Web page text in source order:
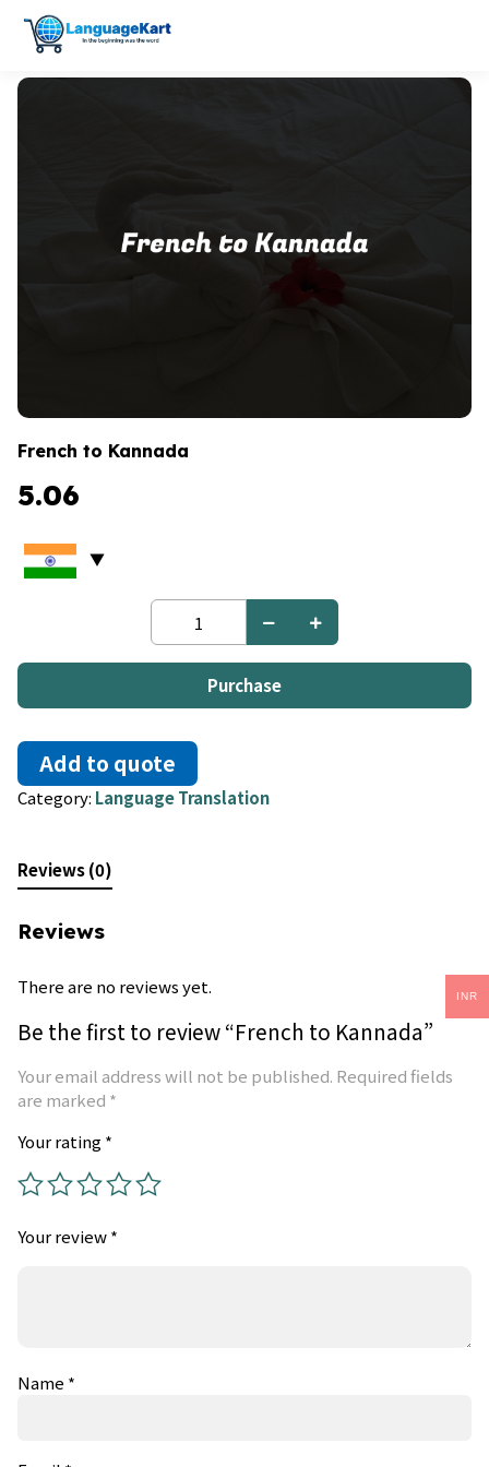
French to Kannada
5.06
French
Kannada
quantityPurchase
Add to quote
Category: Language Translation
Reviews (0)
Reviews
There are no reviews yet.
Be the first to review “French to Kannada”
Your email address will not be published. Required fields
are marked *
Your rating*
Your review*
Name *
INR